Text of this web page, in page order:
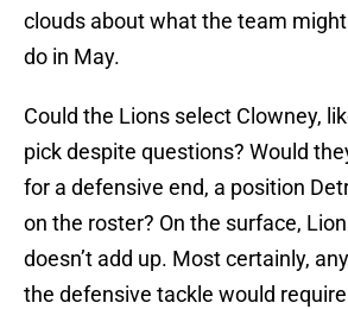
clouds about what the team
do in May.
Could the Lions select Clowney,
pick despite questions? Would
for a defensive end, a position
on the roster? On the surface,
doesn’t add up. Most certainly,
the defensive tackle would